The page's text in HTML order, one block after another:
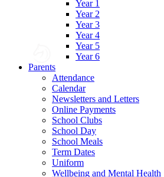
Year 1
Year 2
Year 3
Year 4
Year 5
Year 6
Parents
Attendance
Calendar
Newsletters and Letters
Online Payments
School Clubs
School Day
School Meals
Term Dates
Uniform
Wellbeing and Mental Health